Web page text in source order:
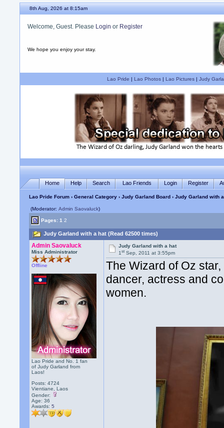
8th Aug, 2026 at 8:15am
Welcome, Guest. Please Login or Register
We hope you enjoy your stay.
Lao Pride | Lao Photos| Lao Pictures| Judy
Home Help Search Lao Friends Login Register
Lao Pride Forum ›General Category ›Judy Garland Board › Judy Garland with
(Moderator:Admin Saovaluck)
Pages:1 2
Judy Garland with a hat (Read 62500 times)
Admin Saovaluck
Miss Administrator
Offline
Lao Pride and No. 1 fan
of Judy Garland from
Laos!
Posts: 4724
Vientiane, Laos
Gender:
Age: 36
Awards:5
Judy Garland with a hat
1st Sep, 2011 at 3:55pm
The Wizard of Oz
dancer, actress and
women.